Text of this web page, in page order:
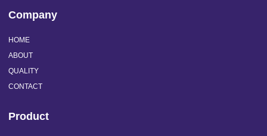
Company
HOME
ABOUT
QUALITY
CONTACT
Product